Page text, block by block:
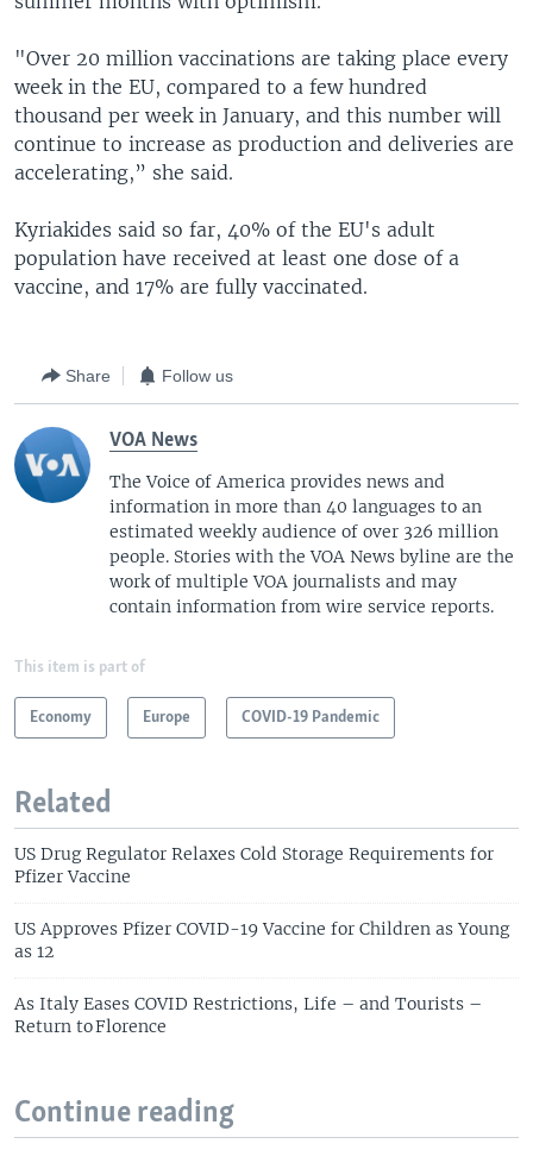
"Over 20 million vaccinations are taking place every
week in the EU, compared to a few hundred
thousand per week in January, and this number will
continue to increase as production and deliveries are
accelerating,” she said.
Kyriakides said so far, 40% of the EU's adult
population have received at least one dose of a
vaccine, and 17% are fully vaccinated.
Share Follow us
VOA News
The Voice of America provides news and
information in more than 40 languages to an
estimated weekly audience of over 326 million
people. Stories with the VOA News byline are the
work of multiple VOA journalists and may
contain information from wire service reports.
This item is part of
Economy Europe COVID-19 Pandemic
Related
US Drug Regulator Relaxes Cold Storage Requirements for
Pfizer Vaccine
US Approves Pfizer COVID-19 Vaccine for Children as Young
as 12
As Italy Eases COVID Restrictions, Life – and Tourists –
Return to Florence
Continue reading